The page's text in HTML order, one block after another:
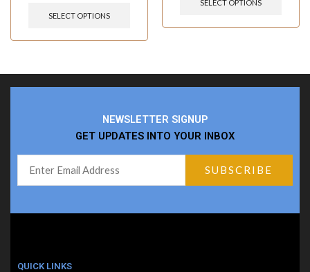
SELECT OPTIONS
SELECT OPTIONS
NEWSLETTER SIGNUP
GET UPDATES INTO YOUR INBOX
QUICK LINKS